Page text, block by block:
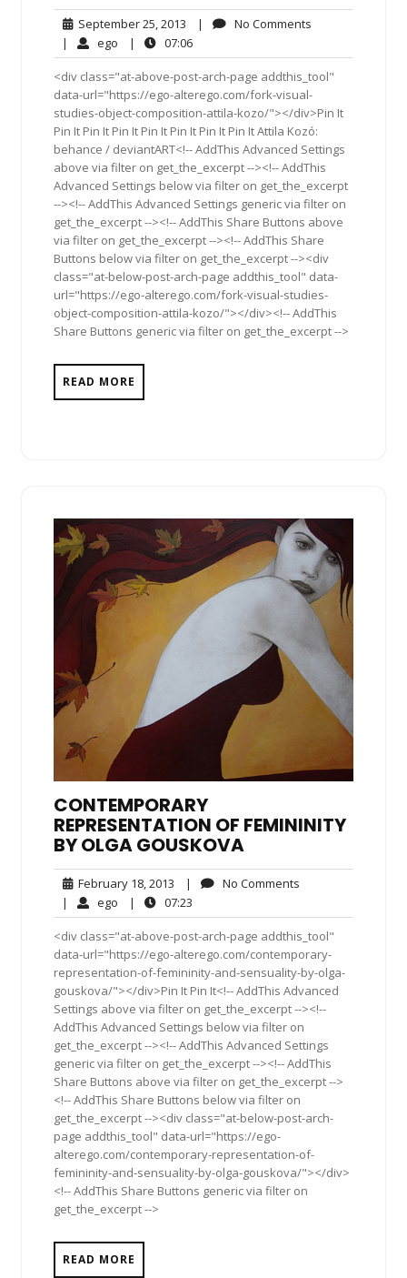
September 25, 2013 September
25,
2013
| No Comments
| ego ego| 07:0607:06
<div class="at-above-post-arch-page addthis_tool"
data-url="https://ego-alterego.com/fork-visual-
studies-object-composition-attila-kozo/"></div>Pin It
Pin It Pin It Pin It Pin It Pin It Pin It Pin It Attila Kozó:
behance / deviantART<!-- AddThis Advanced Settings
above via filter on get_the_excerpt --><!-- AddThis
Advanced Settings below via filter on get_the_excerpt
--><!-- AddThis Advanced Settings generic via filter on
get_the_excerpt --><!-- AddThis Share Buttons above
via filter on get_the_excerpt --><!-- AddThis Share
Buttons below via filter on get_the_excerpt --><div
class="at-below-post-arch-page addthis_tool" data-
url="https://ego-alterego.com/fork-visual-studies-
object-composition-attila-kozo/"></div><!-- AddThis
Share Buttons generic via filter on get_the_excerpt -->
READ MORE
CONTEMPORARY
REPRESENTATION OF FEMININITY
BY OLGA GOUSKOVA
February 18, 2013 February
18,
2013
| No Comments
| ego ego| 07:23
<div class="at-above-post-arch-page addthis_tool"
data-url="https://ego-alterego.com/contemporary-
representation-of-femininity-and-sensuality-by-olga-
gouskova/"></div>Pin It Pin It<!-- AddThis Advanced
Settings above via filter on get_the_excerpt --><!--
AddThis Advanced Settings below via filter on
get_the_excerpt --><!-- AddThis Advanced Settings
generic via filter on get_the_excerpt --><!-- AddThis
Share Buttons above via filter on get_the_excerpt -->
<!-- AddThis Share Buttons below via filter on
get_the_excerpt --><div class="at-below-post-arch-
page addthis_tool" data-url="https://ego-
alterego.com/contemporary-representation-of-
femininity-and-sensuality-by-olga-gouskova/"></div>
<!-- AddThis Share Buttons generic via filter on
get_the_excerpt -->
READ MORE